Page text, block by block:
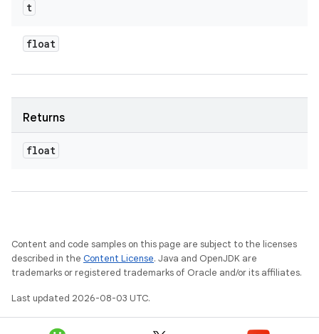
t
float
Returns
float
Content and code samples on this page are subject to the licenses
described in the Content License. Java and OpenJDK are
trademarks or registered trademarks of Oracle and/or its affiliates.
Last updated 2026-08-03 UTC.